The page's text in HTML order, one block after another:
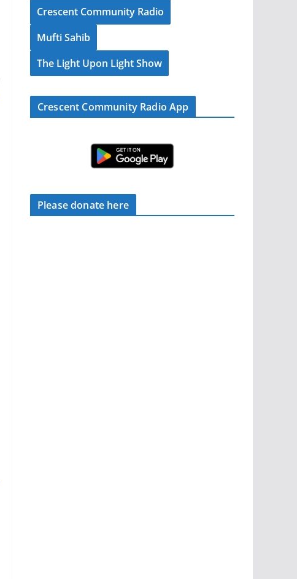
Crescent Community Radio
Mufti Sahib
The Light Upon Light Show
Crescent Community Radio App
Please donate here